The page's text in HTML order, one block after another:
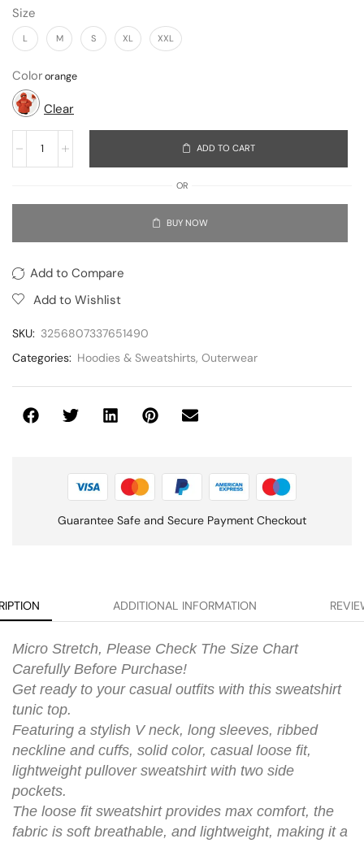
Size
L M S XL XXL
Color
Clear
ADD TO CART
OR
BUY NOW
Add to Compare
Add to Wishlist
SKU: 3256807337651490
Categories: Hoodies & Sweatshirts, Outerwear
Guarantee Safe and Secure Payment Checkout
ADDITIONAL INFORMATION
Micro Stretch, Please Check The Size Chart
Carefully Before Purchase!
Get ready to your casual outfits with this sweatshirt
tunic top.
Featuring a stylish V neck, long sleeves, ribbed
neckline and cuffs, solid color, casual loose fit,
lightweight pullover sweatshirt with two side
pockets.
The loose fit sweatshirt provides max comfort, the
fabric is soft breathable, and lightweight, making it a